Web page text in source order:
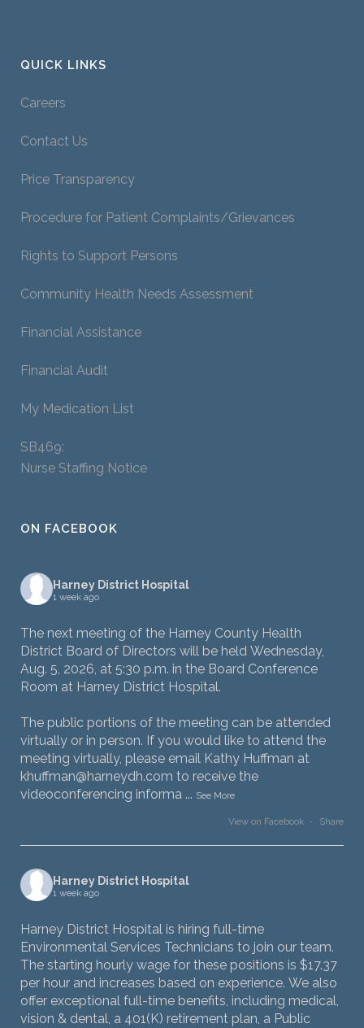
QUICK LINKS
Careers
Contact Us
Price Transparency
Procedure for Patient Complaints/Grievances
Rights to Support Persons
Community Health Needs Assessment
Financial Assistance
Financial Audit
My Medication List
SB469:
Nurse Staffing Notice
ON FACEBOOK
Harney District Hospital
1 week ago
The next meeting of the Harney County Health
District Board of Directors will be held Wednesday,
Aug. 5, 2026, at 5:30 p.m. in the Board Conference
Room at Harney District Hospital.
The public portions of the meeting can be attended
virtually or in person. If you would like to attend the
meeting virtually, please email Kathy Huffman at
khuffman@harneydh.com to receive the
videoconferencing informa ... See More
View on Facebook · Share
Harney District Hospital
1 week ago
Harney District Hospital is hiring full-time
Environmental Services Technicians to join our team.
The starting hourly wage for these positions is $17.37
per hour and increases based on experience. We also
offer exceptional full-time benefits, including medical,
vision & dental, a 401(K) retirement plan, a Public